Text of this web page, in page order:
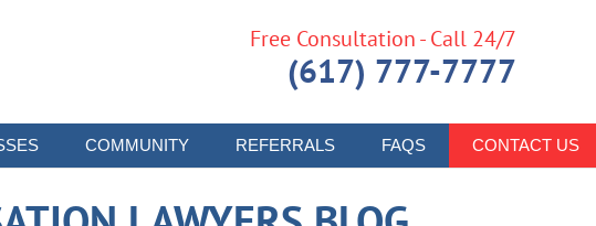
COMMUNITY REFERRALS FAQS CONTACT US
Free Consultation - Call 24/7
(617) 777-7777